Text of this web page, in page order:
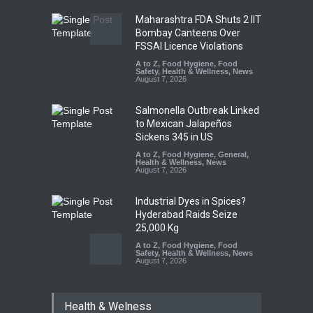
Maharashtra FDA Shuts 2 IIT
Bombay Canteens Over
FSSAI Licence Violations
A to Z, Food Hygiene, Food
Safety, Health & Wellness, News
August 7, 2026
Salmonella Outbreak Linked
to Mexican Jalapeños
Sickens 345 in US
A to Z, Food Hygiene, General,
Health & Wellness, News
August 7, 2026
Industrial Dyes in Spices?
Hyderabad Raids Seize
25,000 Kg
A to Z, Food Hygiene, Food
Safety, Health & Wellness, News
August 7, 2026
Coloured Papads Over
Health & Welness